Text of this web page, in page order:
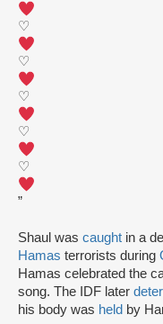
♡
♡
♡
♡
♡
”
Shaul was caught in a
Hamas terrorists during
Hamas celebrated the
song. The IDF later
his body was held by